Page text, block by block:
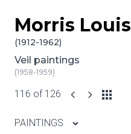
Skip to content
Morris Louis
(1912-1962)
Veil paintings
(1958-1959)
116 of 126
PAINTINGS